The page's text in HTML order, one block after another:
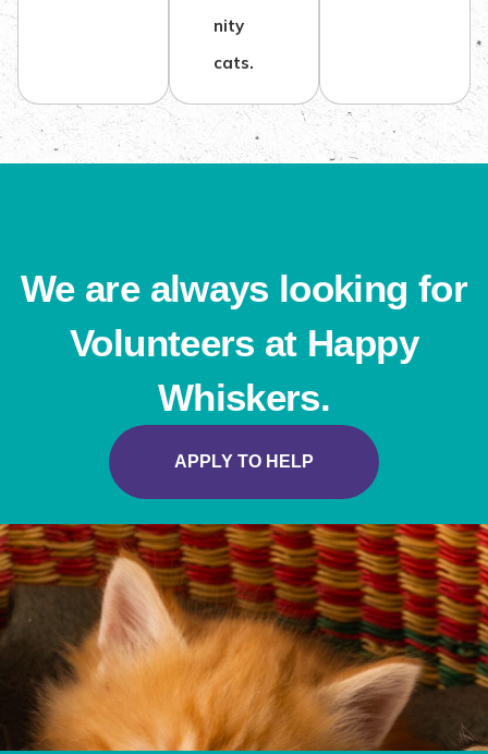
nity
cats.
We are always looking for
Volunteers at Happy
Whiskers.
APPLY TO HELP